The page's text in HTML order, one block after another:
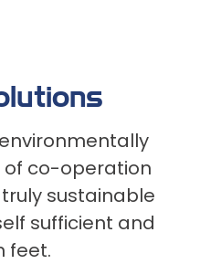
of co-operation
sustainable
sufficient and
feet.